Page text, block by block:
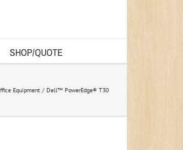
SHOP/QUOTE
Equipment Dell™ PowerEdge® T30